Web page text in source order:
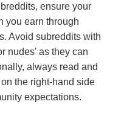
ensure your
you earn through
Avoid subreddits with
nudes' as they can
always read and
the right-hand side
expectations.